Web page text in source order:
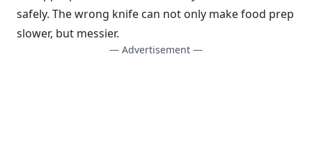
safely. The wrong knife can not only make food prep
slower, but messier.
— Advertisement —